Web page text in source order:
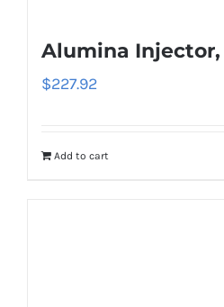
Alumina
$227.92
Add to cart